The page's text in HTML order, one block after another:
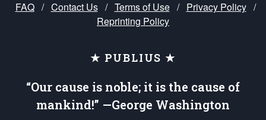
FAQ / Contact Us / Terms of Use / Privacy Policy /
Reprinting Policy
★ PUBLIUS ★
“Our cause is noble; it is the cause of
mankind!” —George Washington